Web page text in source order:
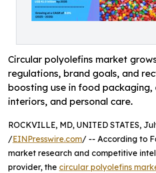
Circular polyolefins market
regulations, brand goals, and
boosting use in food packaging,
interiors, and personal care.
ROCKVILLE, MD, UNITED STATES,
/EINPresswire.com/ -- According to
market research and competitive
provider, the circular polyolefins